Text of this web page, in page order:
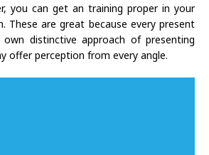
you can get an training proper in your
These are great because every present
distinctive approach of presenting
offer perception from every angle.